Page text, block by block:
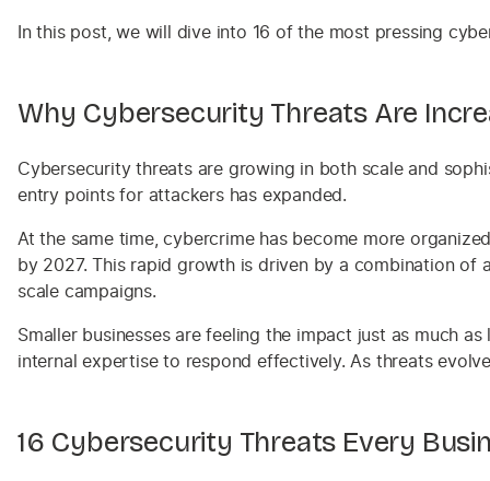
In this post, we will dive into 16 of the most pressing
Why Cybersecurity Threats Are
Cybersecurity threats are growing in both scale and
entry points for attackers has expanded.
At the same time, cybercrime has become more
by 2027. This rapid growth is driven by a combination
scale campaigns.
Smaller businesses are feeling the impact just as much
internal expertise to respond effectively. As threats
16 Cybersecurity Threats Every